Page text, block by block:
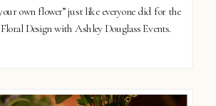
own flower” just like everyone did for the
Design with Ashley Douglass Events.